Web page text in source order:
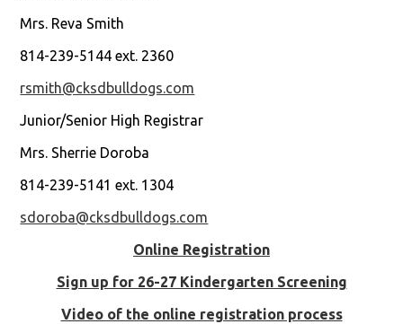
Mrs. Reva Smith
814-239-5144 ext. 2360
rsmith@cksdbulldogs.com
Junior/Senior High Registrar
Mrs. Sherrie Doroba
814-239-5141 ext. 1304
sdoroba@cksdbulldogs.com
Online Registration
Sign up for 26-27 Kindergarten Screening
Video of the online registration process